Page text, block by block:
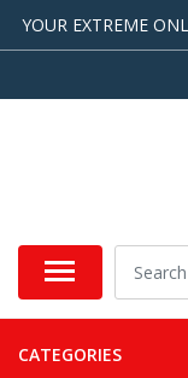
YOUR EXTREME
CATEGORIES